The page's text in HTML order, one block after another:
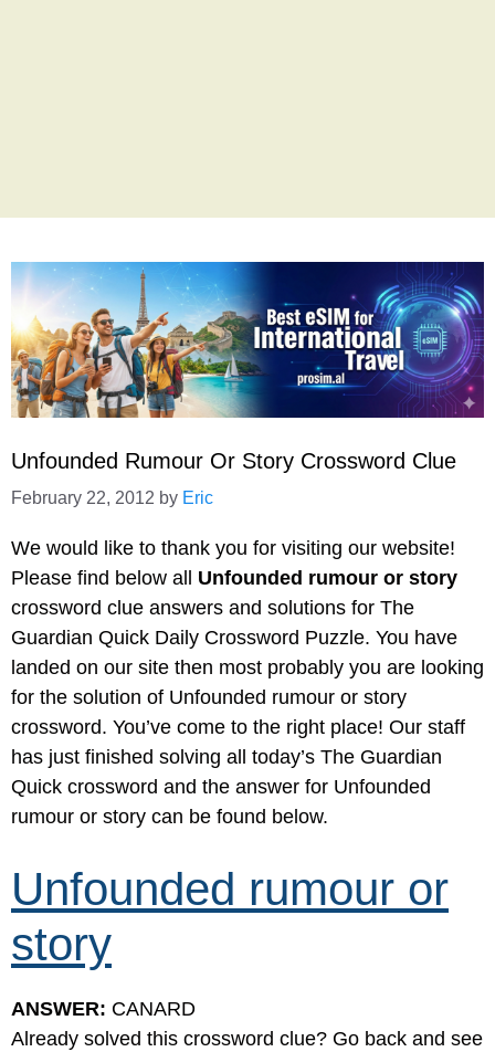
Unfounded Rumour Or Story Crossword Clue
February 22, 2012 by Eric
We would like to thank you for visiting our website!
Please find below all Unfounded rumour or story
crossword clue answers and solutions for The
Guardian Quick Daily Crossword Puzzle. You have
landed on our site then most probably you are looking
for the solution of Unfounded rumour or story
crossword. You’ve come to the right place! Our staff
has just finished solving all today’s The Guardian
Quick crossword and the answer for Unfounded
rumour or story can be found below.
Unfounded rumour or
story
ANSWER: CANARD
Already solved this crossword clue? Go back and see